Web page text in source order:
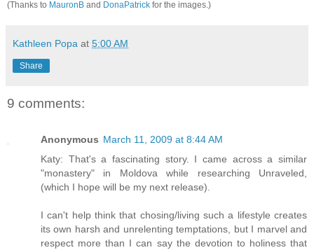
(Thanks to MauronB and DonaPatrick for the images.)
Kathleen Popa at 5:00 AM
Share
9 comments:
Anonymous March 11, 2009 at 8:44 AM
Katy: That's a fascinating story. I came across a similar
"monastery" in Moldova while researching Unraveled,
(which I hope will be my next release).
I can't help think that chosing/living such a lifestyle creates
its own harsh and unrelenting temptations, but I marvel and
respect more than I can say the devotion to holiness that